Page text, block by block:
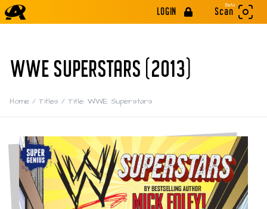
LOGIN
Beta
Scan
WWE SUPERSTARS (2013)
Home / Titles / Title: WWE Superstars